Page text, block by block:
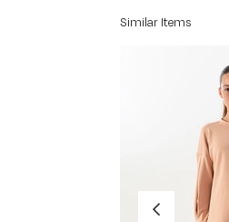
Similar Items